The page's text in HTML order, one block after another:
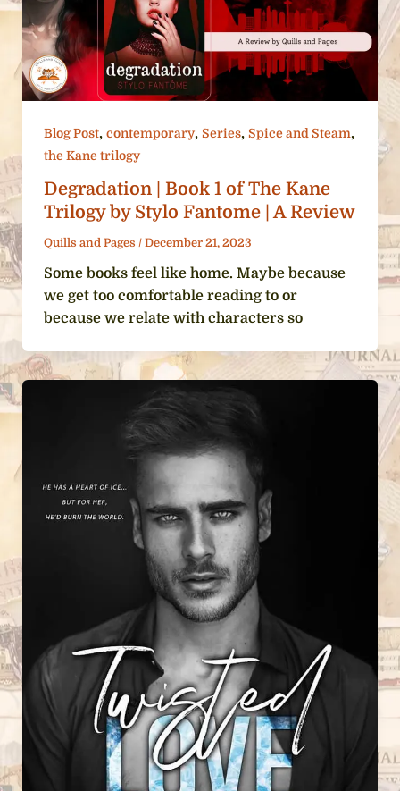
Blog Post, contemporary, Series, Spice and Steam,
the Kane trilogy
Degradation | Book 1 of The Kane
Trilogy by Stylo Fantome | A Review
Quills and Pages / December 21, 2023
Some books feel like home. Maybe because
we get too comfortable reading to or
because we relate with characters so